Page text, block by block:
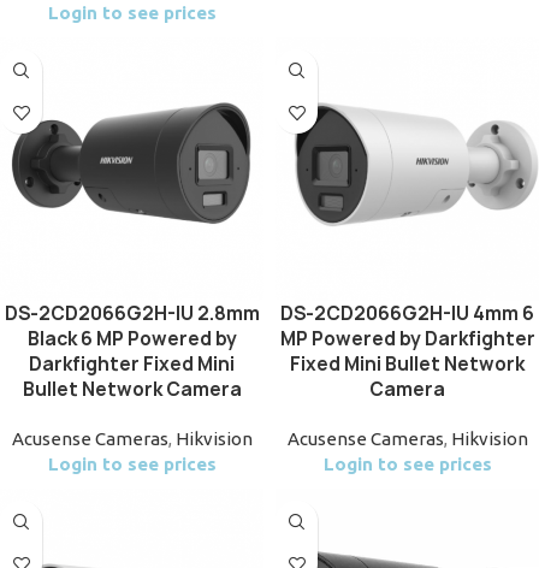
Login to see prices
DS-2CD2066G2H-IU 2.8mm
Black 6 MP Powered by
Darkfighter Fixed Mini
Bullet Network Camera
Acusense Cameras, Hikvision
Login to see prices
DS-2CD2066G2H-IU 4mm 6
MP Powered by Darkfighter
Fixed Mini Bullet Network
Camera
Acusense Cameras, Hikvision
Login to see prices